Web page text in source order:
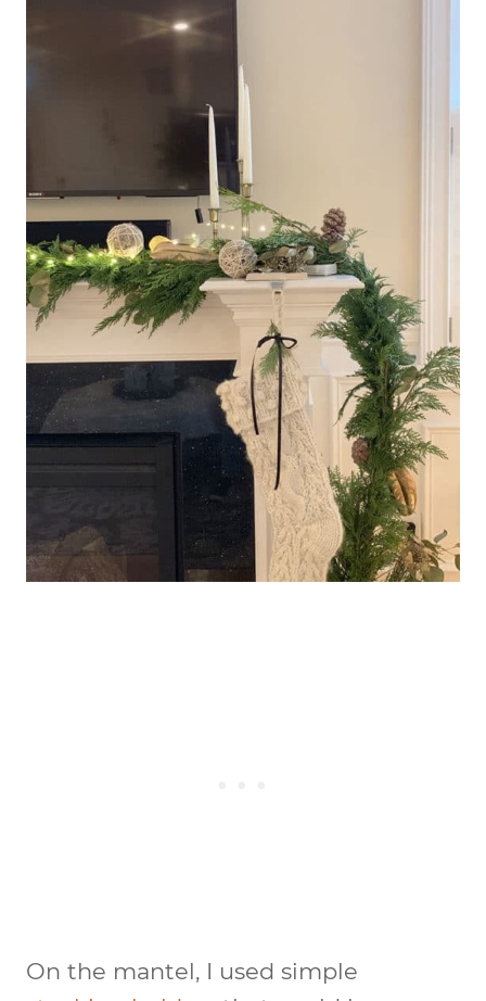
On the mantel, I used simple